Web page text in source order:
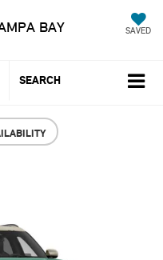
BAY SAVED
SEARCH